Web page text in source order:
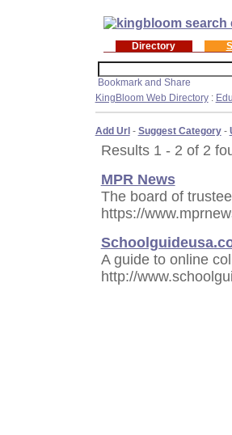
Directory
KingBloom Web Directory:
Add Url- Suggest Category-
Results 1 - 2 of 2
MPR News
The board of
https://
A guide to online
http://